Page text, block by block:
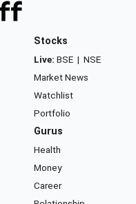
Stocks
Live: BSE | NSE
Market News
Watchlist
Portfolio
Gurus
Health
Money
Career